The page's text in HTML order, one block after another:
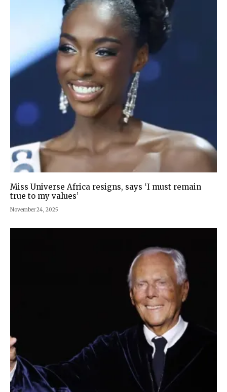
Miss Universe Africa resigns, says ‘I must remain
true to my values’
November 24, 2025